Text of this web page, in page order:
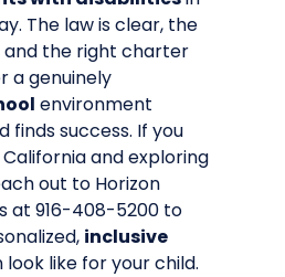
The law is clear, the
and the right charter
a genuinely
environment
finds success. If you
and exploring
out to Horizon
at 916-408-5200 to
inclusive
look like for your child.